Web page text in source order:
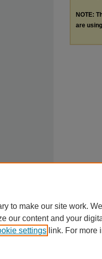
NOTE:
are
to make our site work.
our content and your
settings link. For more